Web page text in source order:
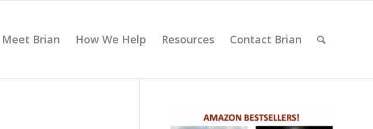
Meet Brian How We Help Resources Contact Brian